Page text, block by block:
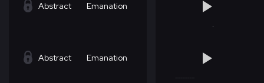
Abstract Emanation
Abstract Emanation